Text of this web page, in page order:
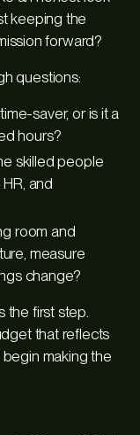
keeping the
forward?
questions:
saver, or is it a
hours?
skilled people
and
room and
measure
change?
the first step.
that reflects
making the